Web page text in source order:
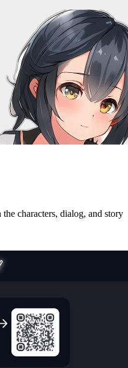
characters, dialog, and story